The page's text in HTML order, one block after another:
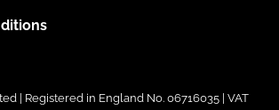
| Registered in England No. 06716035 | VAT